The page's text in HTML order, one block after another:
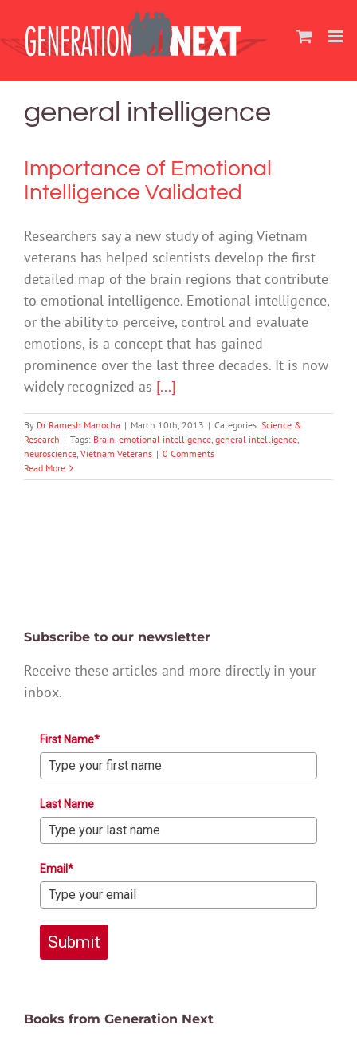
content
general intelligence
Importance of Emotional
Intelligence Validated
Researchers say a new study of aging Vietnam
veterans has helped scientists develop the first
detailed map of the brain regions that contribute
to emotional intelligence. Emotional intelligence,
or the ability to perceive, control and evaluate
emotions, is a concept that has gained
prominence over the last three decades. It is now
widely recognized as [...]
By Dr Ramesh Manocha | March 10th, 2013 | Categories: Science &
Research | Tags: Brain, emotional intelligence, general intelligence,
neuroscience, Vietnam Veterans | 0 Comments
Read More
Subscribe to our newsletter
Receive these articles and more directly in your
inbox.
First Name*
Last Name
Email*
Submit
Books from Generation Next